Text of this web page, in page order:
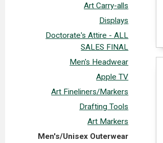
Art Carry-alls
Displays
Doctorate's Attire - ALL
SALES FINAL
Men's Headwear
Apple TV
Art Fineliners/Markers
Drafting Tools
Art Markers
Men's/Unisex Outerwear